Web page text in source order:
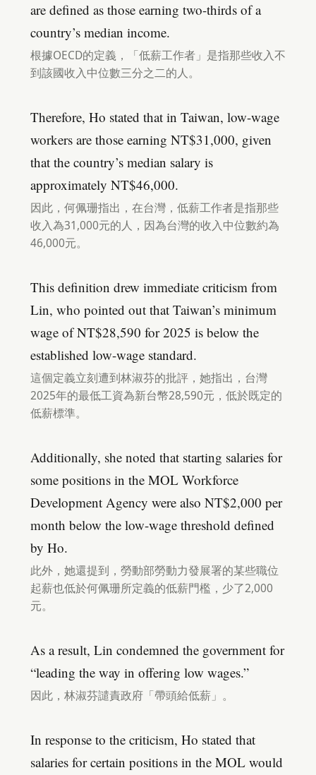
are defined as those earning two-thirds of a
country’s median income.
根據OECD的定義，「低薪工作者」是指那些收入不
到該國收入中位數三分之二的人。
Therefore, Ho stated that in Taiwan, low-wage
workers are those earning NT$31,000, given
that the country’s median salary is
approximately NT$46,000.
因此，何佩珊指出，在台灣，低薪工作者是指那些
收入為31,000元的人，因為台灣的收入中位數約為
46,000元。
This definition drew immediate criticism from
Lin, who pointed out that Taiwan’s minimum
wage of NT$28,590 for 2025 is below the
established low-wage standard.
這個定義立刻遭到林淑芬的批評，她指出，台灣
2025年的最低工資為新台幣28,590元，低於既定的
低薪標準。
Additionally, she noted that starting salaries for
some positions in the MOL Workforce
Development Agency were also NT$2,000 per
month below the low-wage threshold defined
by Ho.
此外，她還提到，勞動部勞動力發展署的某些職位
起薪也低於何佩珊所定義的低薪門檻，少了2,000
元。
As a result, Lin condemned the government for
“leading the way in offering low wages.”
因此，林淑芬譴責政府「帶頭給低薪」。
In response to the criticism, Ho stated that
salaries for certain positions in the MOL would